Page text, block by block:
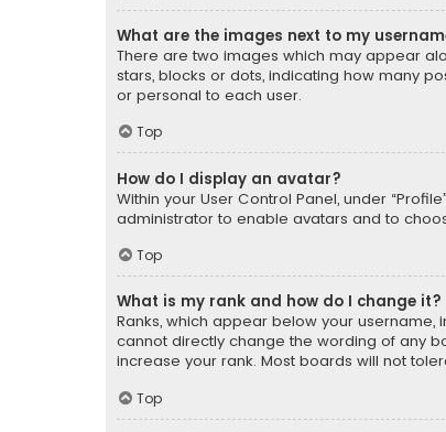
What are the images next to my
There are two images which may appear
stars, blocks or dots, indicating how many
or personal to each user.
Top
How do I display an avatar?
Within your User Control Panel, under
administrator to enable avatars and to
Top
What is my rank and how do I change it?
Ranks, which appear below your
cannot directly change the wording of any
increase your rank. Most boards will not
Top